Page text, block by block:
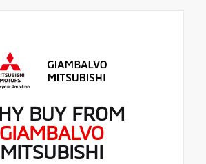
BUY FROM
GIAMBALVO
MITSUBISHI